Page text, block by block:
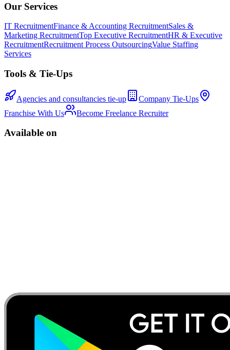
Our Services
IT RecruitmentFinance & Accounting RecruitmentSales &
Marketing RecruitmentTop Executive RecruitmentHR & Executive
RecruitmentRecruitment Process OutsourcingValue Staffing
Services
Tools & Tie-Ups
Agencies and consultancies tie-up
Company Tie-Ups
Franchise With Us
Become Freelance Recruiter
Available on